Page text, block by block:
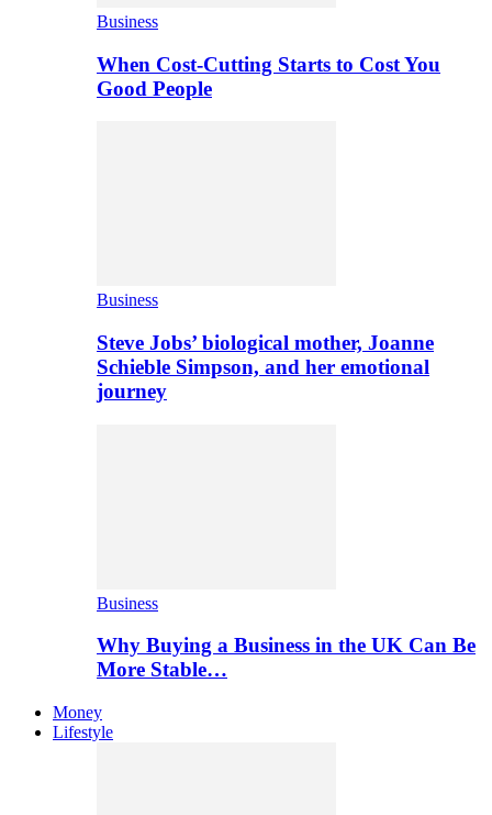
Business
When Cost-Cutting Starts to Cost You
Good People
Business
Steve Jobs’ biological mother, Joanne
Schieble Simpson, and her emotional
journey
Business
Why Buying a Business in the UK Can Be
More Stable…
Money
Lifestyle